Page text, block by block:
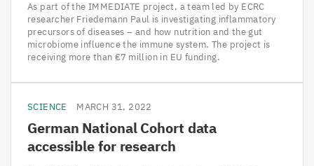
As part of the IMMEDIATE project, a team led by ECRC
researcher Friedemann Paul is investigating inflammatory
precursors of diseases – and how nutrition and the gut
microbiome influence the immune system. The project is
receiving more than €7 million in EU funding.
SCIENCE MARCH 31, 2022
German National Cohort data
accessible for research